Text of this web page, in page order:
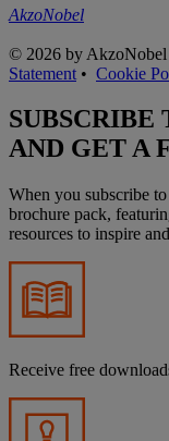
AkzoNobel
© 2026 by
Statement • Cookie
SUBSCRIBE
AND GET A
When you subscribe
brochure pack,
resources to inspire
Receive free